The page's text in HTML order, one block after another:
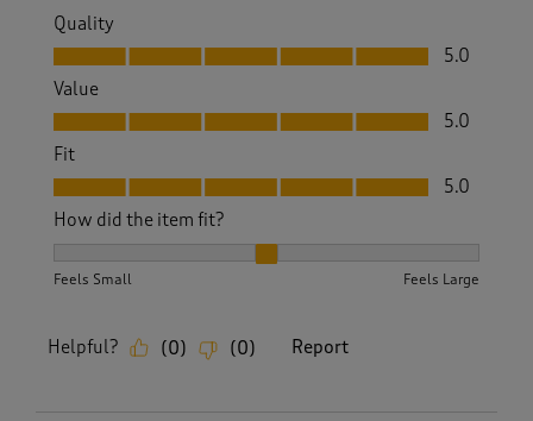
Quality
Quality, 5.0 out of 5
5.0
Value
Value, 5.0 out of 5
5.0
Fit
Fit, 5.0 out of 5
5.0
How did the item fit?
Feels Small Feels Large
Helpful? (0) (0) Report